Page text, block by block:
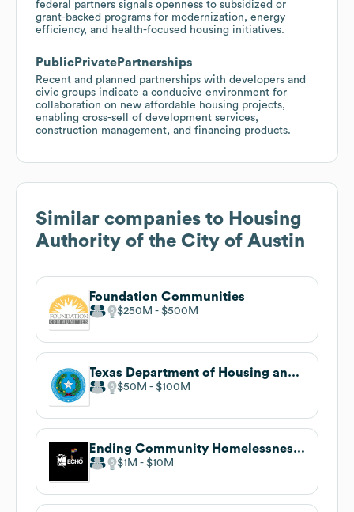
federal partners signals openness to subsidized or
grant-backed programs for modernization, energy
efficiency, and health-focused housing initiatives.
PublicPrivatePartnerships
Recent and planned partnerships with developers and
civic groups indicate a conducive environment for
collaboration on new affordable housing projects,
enabling cross-sell of development services,
construction management, and financing products.
Similar companies to Housing
Authority of the City of Austin
Foundation Communities
$250M $500M
Texas Department of Housing and Community Affairs
$50M $100M
Ending Community Homelessness Coalition (ECHO)
$1M $10M